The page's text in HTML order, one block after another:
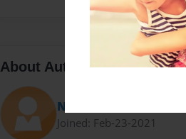
About Author
Nobleman
Joined: Feb-23-2021